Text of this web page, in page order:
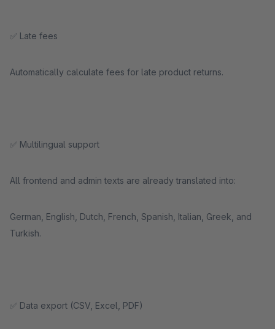
✅ Late fees
Automatically calculate fees for late product returns.
✅ Multilingual support
All frontend and admin texts are already translated into:
German, English, Dutch, French, Spanish, Italian, Greek, and
Turkish.
✅ Data export (CSV, Excel, PDF)